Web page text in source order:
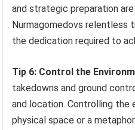
and strategic preparation
Nurmagomedovs relentless
the dedication required to
Tip 6: Control the
takedowns and ground
and location. Controlling the
physical space or a